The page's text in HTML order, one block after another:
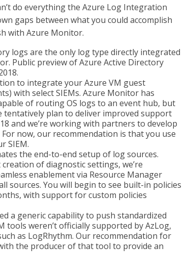
do everything the Azure Log Integration
gaps between what you could accomplish
with Azure Monitor.
logs are the only log type directly integrated
Public preview of Azure Active Directory
to integrate your Azure VM guest
with select SIEMs. Azure Monitor has
of routing OS logs to an event hub, but
plan to deliver improved support
and we’re working with partners to develop
now, our recommendation is that you use
SIEM.
the end-to-end setup of log sources.
of diagnostic settings, we’re
enablement via Resource Manager
sources. You will begin to see built-in policies
with support for custom policies
a generic capability to push standardized
tools weren’t officially supported by AzLog,
as LogRhythm. Our recommendation for
the producer of that tool to provide an